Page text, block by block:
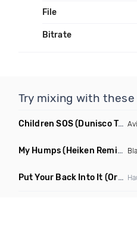
File
Bitrate
Try mixing with these
Children SOS(Dunisco Tribute Mix)
My Humps(Heiken Remix)
Put Your Back Into It (Original Mix)